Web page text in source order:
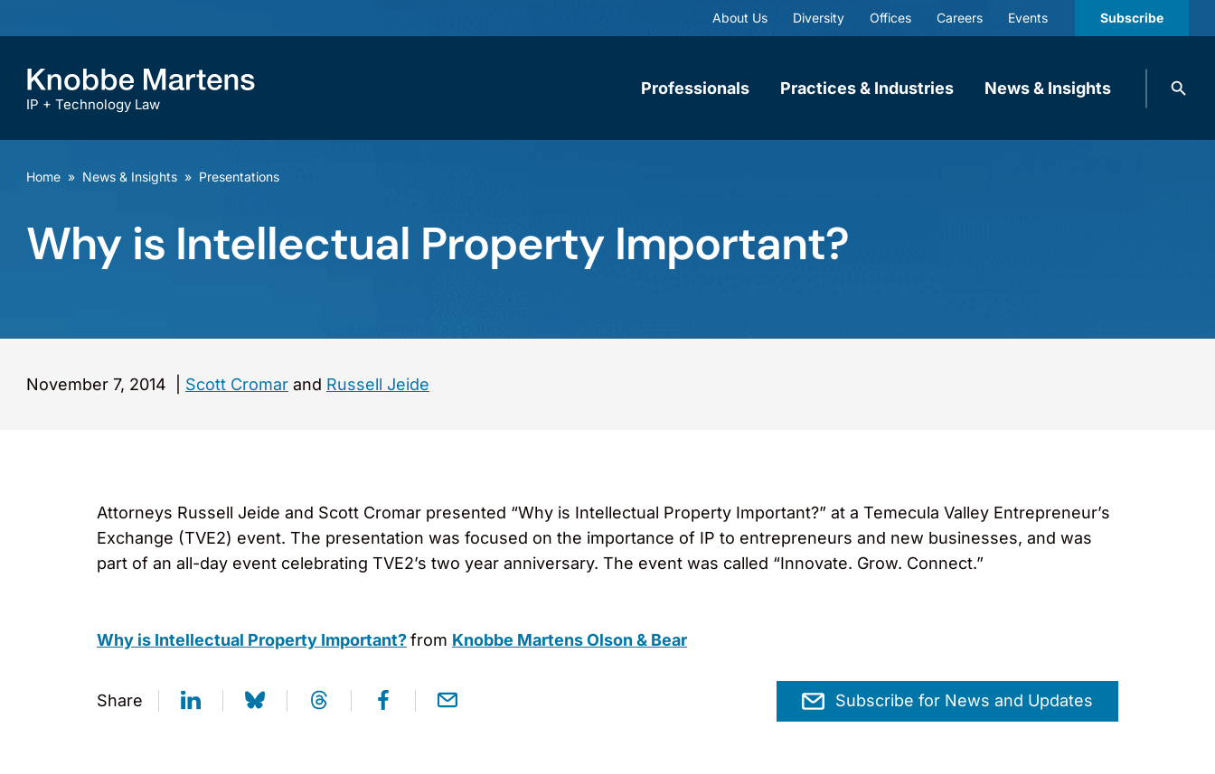
About Us Diversity Offices Careers Events Subscribe
IP + Technology Law
Professionals Practices & Industries News & Insights
Search
Home » News & Insights » Presentations
Why is Intellectual Property Important?
November 7, 2014 Scott Cromar and Russell Jeide
Attorneys Russell Jeide and Scott Cromar presented “Why is Intellectual Property Important?” at a Temecula Valley Entrepreneur’s
Exchange (TVE2) event. The presentation was focused on the importance of IP to entrepreneurs and new businesses, and was
part of an all-day event celebrating TVE2’s two year anniversary. The event was called “Innovate. Grow. Connect.”
Why is Intellectual Property Important?from Knobbe Martens Olson & Bear
Share Subscribe for News and Updates